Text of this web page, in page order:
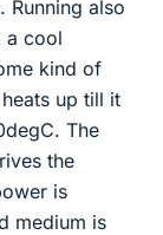
Running also
a cool
kind of
up till it
The
the
is
medium is